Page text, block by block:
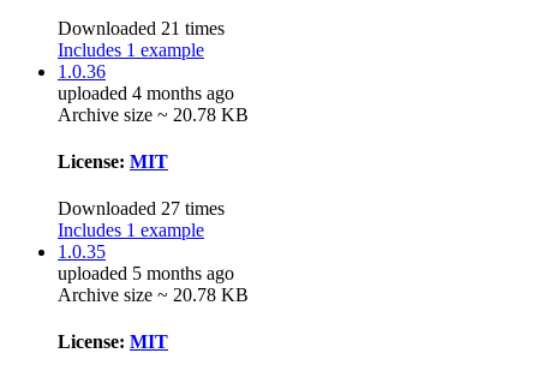
Downloaded 21 times
Includes 1 example
1.0.36
uploaded 4 months ago
Archive size ~ 20.78 KB
License: MIT
Downloaded 27 times
Includes 1 example
1.0.35
uploaded 5 months ago
Archive size ~ 20.78 KB
License: MIT